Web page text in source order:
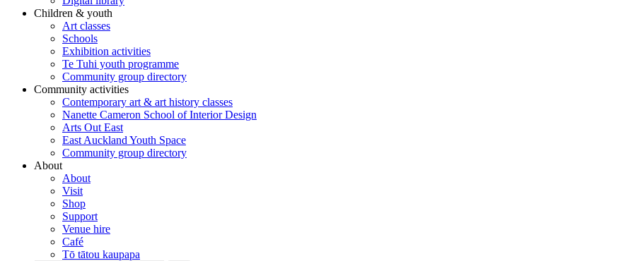
Children & youth
Art classes
Schools
Exhibition activities
Te Tuhi youth programme
Community group directory
Community activities
Contemporary art & art history classes
Nanette Cameron School of Interior Design
Arts Out East
East Auckland Youth Space
Community group directory
About
About
Visit
Shop
Support
Venue hire
Café
Tō tātou kaupapa